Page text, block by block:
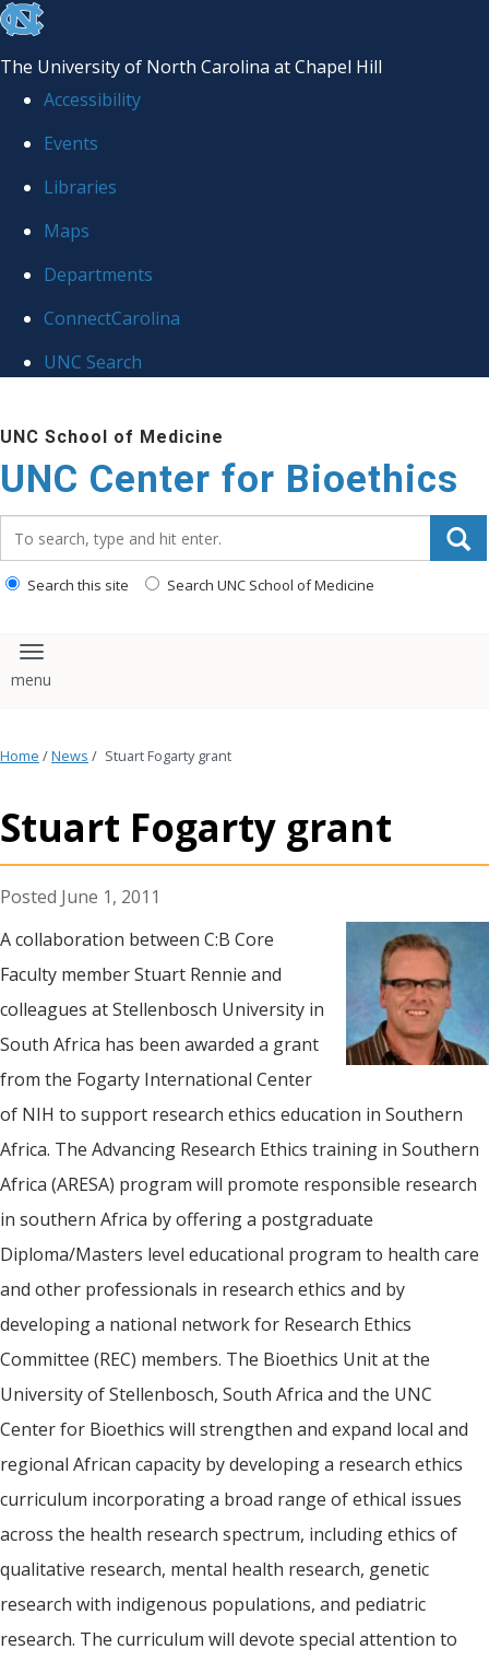
skip
the
global
The University of North Carolina at Chapel Hill
Accessibility
Events
Libraries
Maps
Departments
ConnectCarolina
UNC Search
to
main
content
UNC School of Medicine
UNC Center for Bioethics
Search this site Search UNC School of Medicine
Toggle navigation
Home /News / Stuart Fogarty grant
Stuart Fogarty grant
June 1, 2011
A collaboration between C:B Core
Faculty member Stuart Rennie and
colleagues at Stellenbosch University in
South Africa has been awarded a grant
from the Fogarty International Center
of NIH to support research ethics education in Southern
Africa. The Advancing Research Ethics training in Southern
Africa (ARESA) program will promote responsible research
in southern Africa by offering a postgraduate
Diploma/Masters level educational program to health care
and other professionals in research ethics and by
developing a national network for Research Ethics
Committee (REC) members. The Bioethics Unit at the
University of Stellenbosch, South Africa and the UNC
Center for Bioethics will strengthen and expand local and
regional African capacity by developing a research ethics
curriculum incorporating a broad range of ethical issues
across the health research spectrum, including ethics of
qualitative research, mental health research, genetic
research with indigenous populations, and pediatric
research. The curriculum will devote special attention to